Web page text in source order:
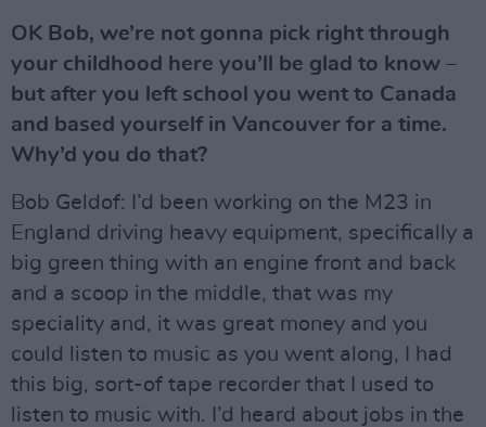
OK Bob, we’re not gonna pick right through
your childhood here you’ll be glad to know –
but after you left school you went to Canada
and based yourself in Vancouver for a time.
Why’d you do that?
Bob Geldof: I’d been working on the M23 in
England driving heavy equipment, specifically a
big green thing with an engine front and back
and a scoop in the middle, that was my
speciality and, it was great money and you
could listen to music as you went along, I had
this big, sort-of tape recorder that I used to
listen to music with. I’d heard about jobs in the